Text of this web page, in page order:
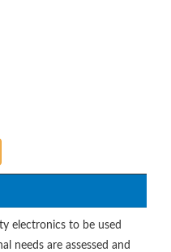
electronics to be used
needs are assessed and